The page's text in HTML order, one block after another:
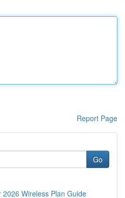
Report Page
Go
2026 Wireless Plan Guide